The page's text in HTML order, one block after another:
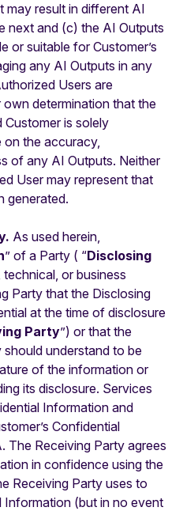
may result in different AI
next and (c) the AI Outputs
or suitable for Customer’s
any AI Outputs in any
Users are
determination that the
Customer is solely
on the accuracy,
of any AI Outputs. Neither
User may represent that
generated.
As used herein,
” of a Party ( “Disclosing
technical, or business
Party that the Disclosing
at the time of disclosure
Party”) or that the
understand to be
of the information or
its disclosure. Services
Information and
Confidential
The Receiving Party agrees
in confidence using the
Receiving Party uses to
(but in no event